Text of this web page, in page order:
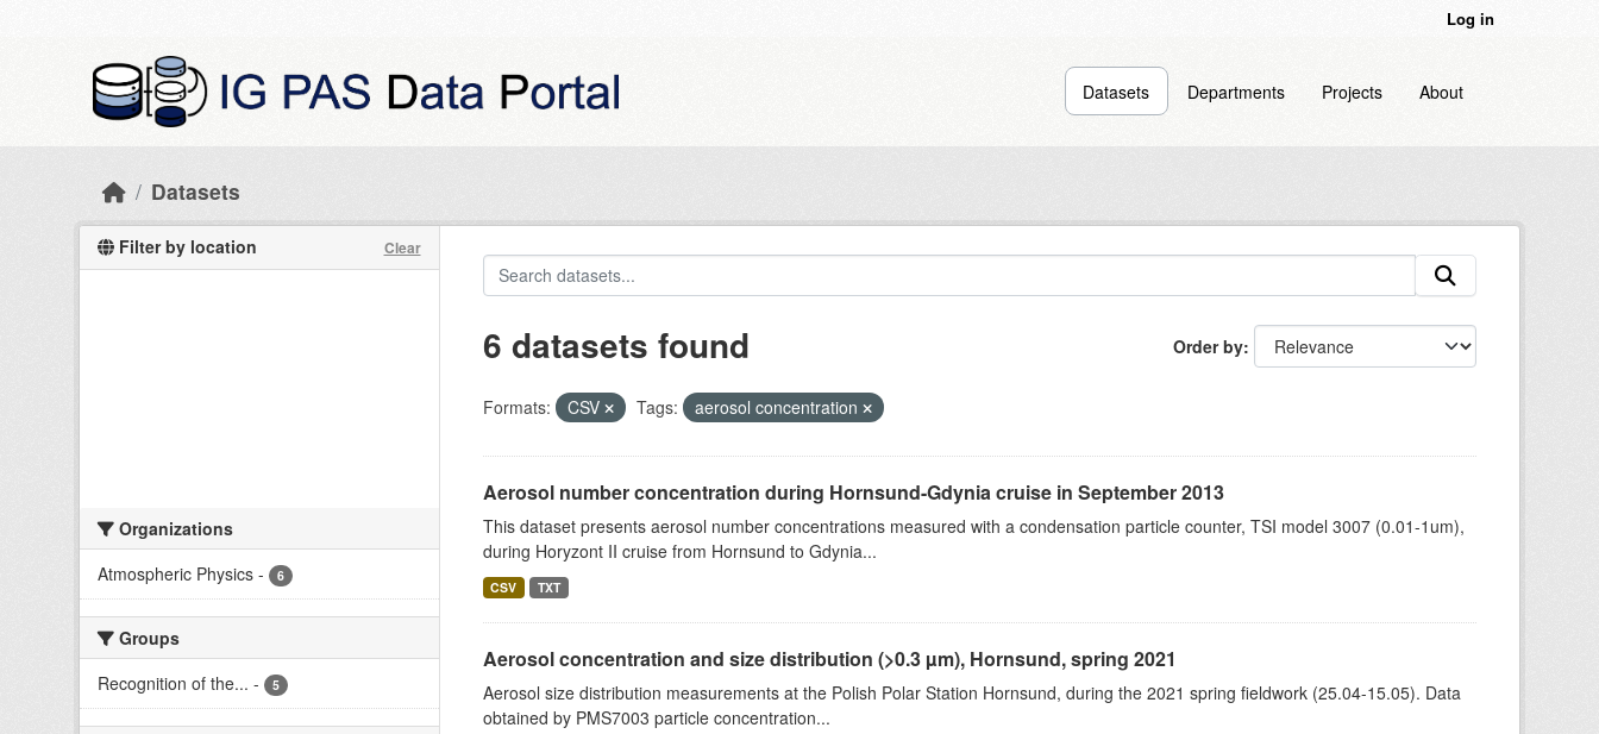
Log in
Datasets Departments Projects About
Datasets
Filter by location Clear
Organizations
Atmospheric Physics - 6
Groups
Recognition of the... - 5
Order by
6 datasets found
Formats: CSV Tags: aerosol concentration
Aerosol number concentration during Hornsund-Gdynia cruise in September 2013
This dataset presents aerosol number concentrations measured with a condensation particle counter, TSI model 3007 (0.01-1um),
during Horyzont II cruise from Hornsund to Gdynia...
CSV TXT
Aerosol concentration and size distribution (>0.3 µm), Hornsund, spring 2021
Aerosol size distribution measurements at the Polish Polar Station Hornsund, during the 2021 spring fieldwork (25.04-15.05). Data
obtained by PMS7003 particle concentration...